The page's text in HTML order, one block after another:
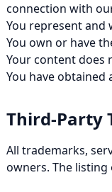
connection with
You represent and
You own or have
Your content
You have
Third-Party
All trademarks,
owners. The